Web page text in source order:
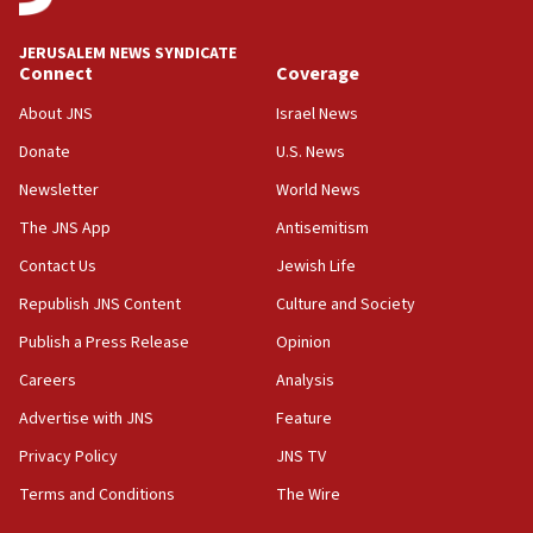
at UC Berkeley workshop, school spokesman
18:39
‘No famine in Gaza,’ Israeli foreign ministry says,
the empirical data’
18:28
CAMERA says it got ‘Financial Times’ to correct
‘false claim that linked AIPAC to Benjamin
Netanyahu’
18:23
AAUP member in Michigan opposes professor
Act in response to new local club president’s Jew-
hatred, 30 southern California rabbis, Jewish
JERUSALEM NEWS SYNDICATE
Connect
About JNS
Donate
Newsletter
The JNS App
Contact Us
Republish JNS Content
Publish a Press Release
Careers
Advertise with JNS
Privacy Policy
Terms and Conditions
Coverage
Israel News
U.S. News
World News
Antisemitism
Jewish Life
Culture and Society
Opinion
Analysis
Feature
JNS TV
The Wire